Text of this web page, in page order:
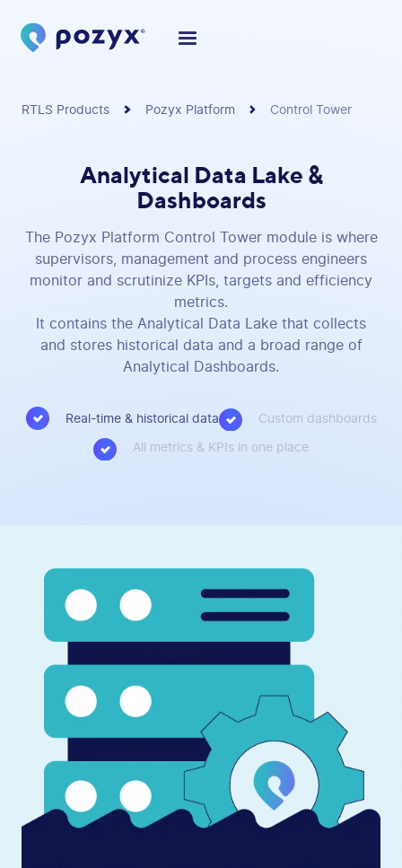
RTLS Products Pozyx Platform Control Tower
Analytical Data Lake &
Dashboards
The Pozyx Platform Control Tower module is where
supervisors, management and process engineers
monitor and scrutinize KPIs, targets and efficiency
metrics.
It contains the Analytical Data Lake that collects
and stores historical data and a broad range of
Analytical Dashboards.
Real-time & historical data Custom dashboards
All metrics & KPIs in one place